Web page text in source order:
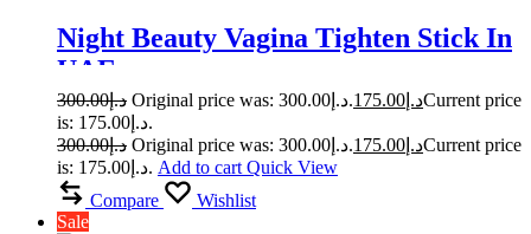
Night Beauty Vagina Tighten Stick In
UAE
د.إ300.00 Original price was: د.إ300.00. د.إ 175.00
Current price
is: د.إ175.00.
د.إ300.00 Original price was: د.إ300.00. د.إ 175.00
Current price
is: د.إ175.00. Add to cart Quick View
Compare
Wishlist
Sale